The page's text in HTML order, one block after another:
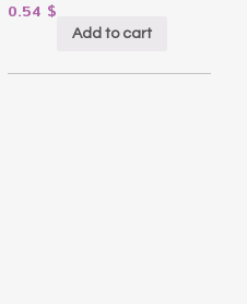
0.54 $
Add to cart